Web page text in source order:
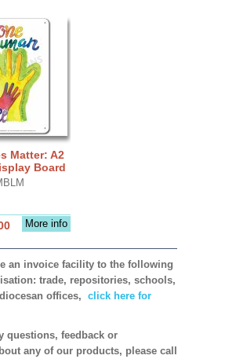
Matter: A2
Board
More info
an invoice facility to the following
trade, repositories, schools,
offices, click here for
questions, feedback or
any of our products, please call